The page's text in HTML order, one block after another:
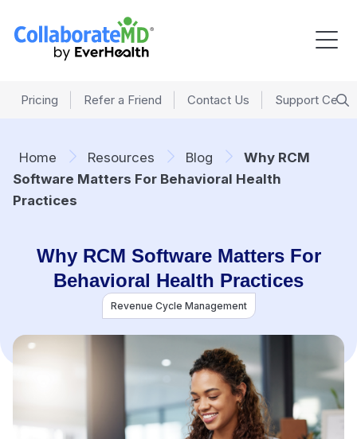
Pricing Refer a Friend Contact Us Support
Home Resources Blog
Why RCM
Software Matters For Behavioral Health
Practices
Why RCM Software Matters For
Behavioral Health Practices
Revenue Cycle Management